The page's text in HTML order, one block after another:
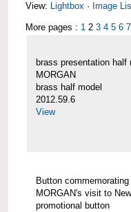
View: Lightbox · Image
More pages : 1 2 3 4 5 6 7
brass presentation half
MORGAN
brass half model
2012.59.6
View
Button
MORGAN's visit to
promotional button